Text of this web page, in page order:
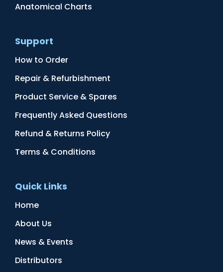
Anatomical Charts
Support
How to Order
Repair & Refurbishment
Product Service & Spares
Frequently Asked Questions
Refund & Returns Policy
Terms & Conditions
Quick Links
Home
About Us
News & Events
Distributors